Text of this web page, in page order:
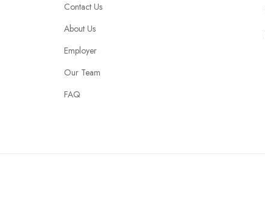
Contact Us
About Us
Employer
Our Team
FAQ